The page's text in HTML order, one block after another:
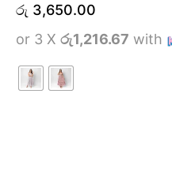
රු 3,650.00
or 3 X රු1,216.67 with